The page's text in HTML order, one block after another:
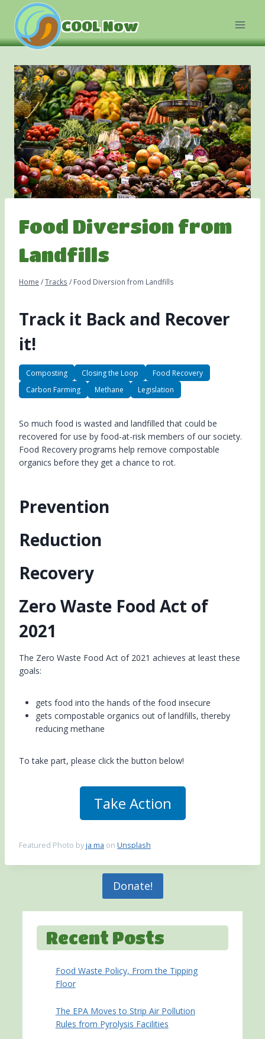
content
COOL Now
Food Diversion from
Landfills
Home /Tracks / Food Diversion from Landfills
Track it Back and Recover
it!
Composting Closing the Loop
Food Recovery
Carbon Farming
Methane Legislation
So much food is wasted and landfilled that could be
recovered for use by food-at-risk members of our society.
Food Recovery programs help remove compostable
organics before they get a chance to rot.
Prevention
Reduction
Recovery
Zero Waste Food Act of
2021
The Zero Waste Food Act of 2021 achieves at least these
goals:
gets food into the hands of the food insecure
gets compostable organics out of landfills, thereby
reducing methane
To take part, please click the button below!
Take Action
Featured Photo byja ma on Unsplash
Donate!
Recent Posts
Food Waste Policy, From the Tipping
Floor
The EPA Moves to Strip Air Pollution
Rules from Pyrolysis Facilities